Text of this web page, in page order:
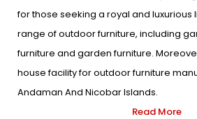
for those seeking a royal and luxurious
range of outdoor furniture, including
furniture and garden furniture.
house facility for outdoor furniture
Andaman And Nicobar Islands.
Read More